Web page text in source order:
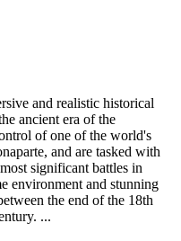
and realistic historical
ancient era of the
of one of the world's
and are tasked with
significant battles in
environment and stunning
the end of the 18th
...